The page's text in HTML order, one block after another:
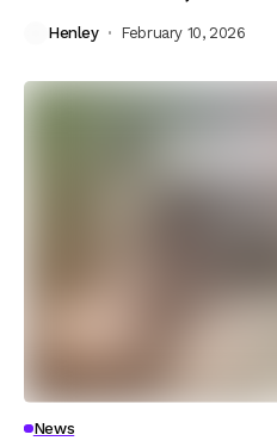
Henley February 10, 2026
News